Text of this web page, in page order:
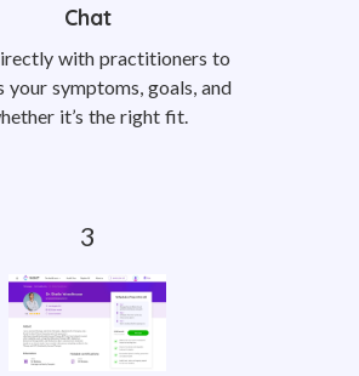
Chat
with practitioners to
your symptoms, goals, and
it’s the right fit.